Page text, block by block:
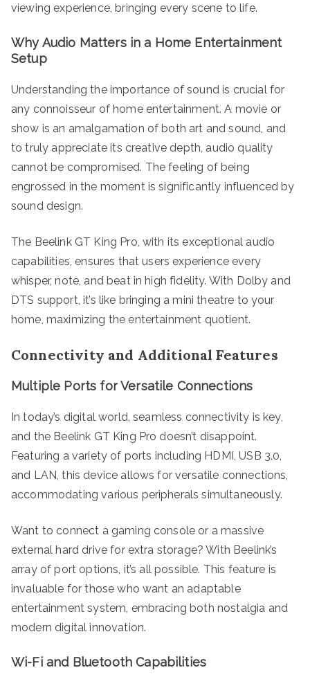
viewing experience, bringing every scene to life.
Why Audio Matters in a Home Entertainment
Setup
Understanding the importance of sound is crucial for
any connoisseur of home entertainment. A movie or
show is an amalgamation of both art and sound, and
to truly appreciate its creative depth, audio quality
cannot be compromised. The feeling of being
engrossed in the moment is significantly influenced by
sound design.
The Beelink GT King Pro, with its exceptional audio
capabilities, ensures that users experience every
whisper, note, and beat in high fidelity. With Dolby and
DTS support, it’s like bringing a mini theatre to your
home, maximizing the entertainment quotient.
Connectivity and Additional Features
Multiple Ports for Versatile Connections
In today’s digital world, seamless connectivity is key,
and the Beelink GT King Pro doesn’t disappoint.
Featuring a variety of ports including HDMI, USB 3.0,
and LAN, this device allows for versatile connections,
accommodating various peripherals simultaneously.
Want to connect a gaming console or a massive
external hard drive for extra storage? With Beelink’s
array of port options, it’s all possible. This feature is
invaluable for those who want an adaptable
entertainment system, embracing both nostalgia and
modern digital innovation.
Wi-Fi and Bluetooth Capabilities